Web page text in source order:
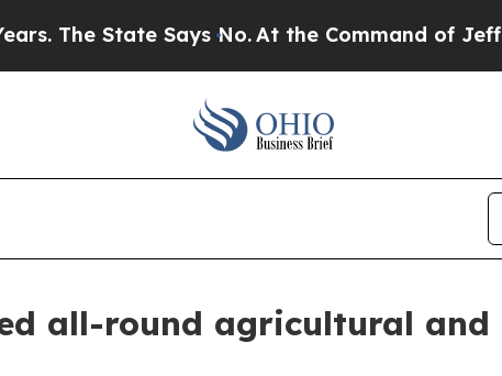
State Says No.At the Command of Jeff
all-round agricultural